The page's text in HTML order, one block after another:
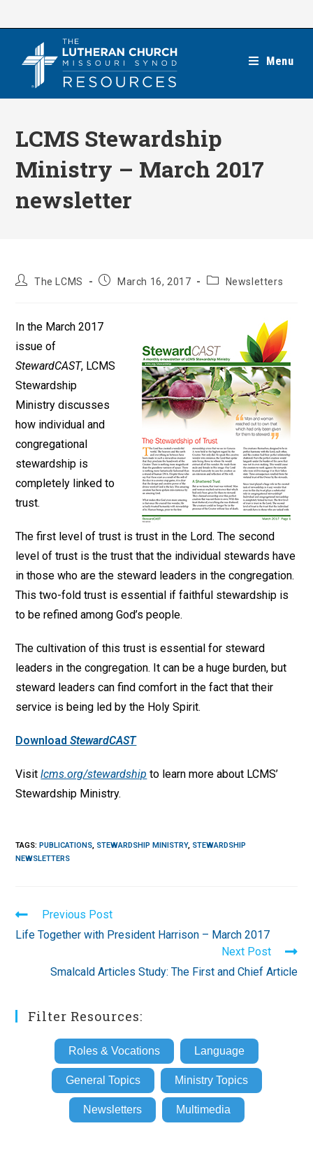
Menu
LCMS Stewardship
Ministry – March 2017
newsletter
PostThe LCMS
PostMarch 16, 2017
PostNewsletters
In the March 2017
issue of
StewardCAST, LCMS
Stewardship
Ministry discusses
how individual and
congregational
stewardship is
completely linked to
trust.
The first level of trust is trust in the Lord. The second
level of trust is the trust that the individual stewards have
in those who are the steward leaders in the congregation.
This two-fold trust is essential if faithful stewardship is
to be refined among God’s people.
The cultivation of this trust is essential for steward
leaders in the congregation. It can be a huge burden, but
steward leaders can find comfort in the fact that their
service is being led by the Holy Spirit.
DownloadStewardCAST
Visitlcms.org/stewardship to learn more about LCMS’
Stewardship Ministry.
TAGS:PUBLICATIONS, STEWARDSHIP MINISTRY, STEWARDSHIP
NEWSLETTERS
Read
more
articles
Previous Post
Life Together with President Harrison – March 2017
Next Post
Smalcald Articles Study: The First and Chief Article
Filter Resources:
Roles & Vocations Language
General Topics Ministry Topics
Newsletters Multimedia